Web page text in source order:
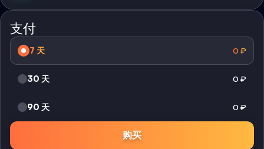
支付
7 天 0₽
30 天 0₽
90 天 0₽
购买